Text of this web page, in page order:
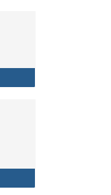
Pay
of Administrative